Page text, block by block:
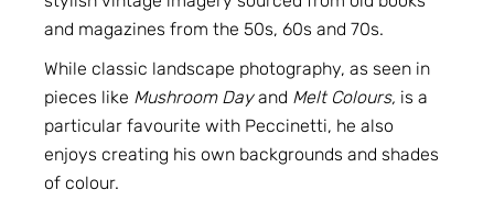
and magazines from the 50s, 60s and 70s.
While classic landscape photography, as seen in
pieces like Mushroom Dayand Melt Colours, is a
particular favourite with Peccinetti, he also
enjoys creating his own backgrounds and shades
of colour.